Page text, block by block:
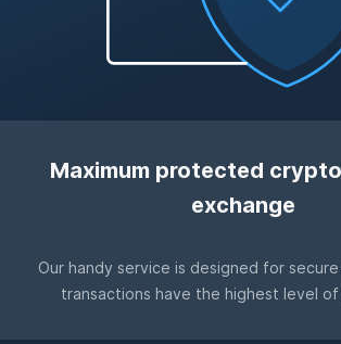
Maximum protected
exchange
Our handy service is designed for
transactions have the highest level